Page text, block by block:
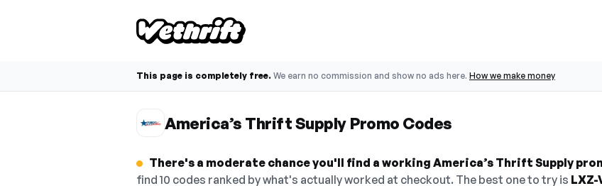
This page is completely free. We earn no commission and show no ads here. How we make money
America’s Thrift Supply Promo Codes
There's a moderate chance you'll find a working America’s Thrift Supply
find 10 codes ranked by what's actually worked at checkout. The best one to try is LXZ-